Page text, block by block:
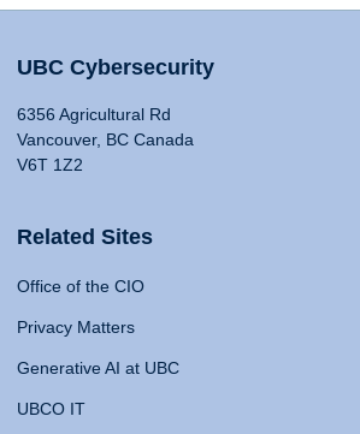
UBC Cybersecurity
6356 Agricultural Rd
Vancouver, BC Canada
V6T 1Z2
Related Sites
Office of the CIO
Privacy Matters
Generative AI at UBC
UBCO IT